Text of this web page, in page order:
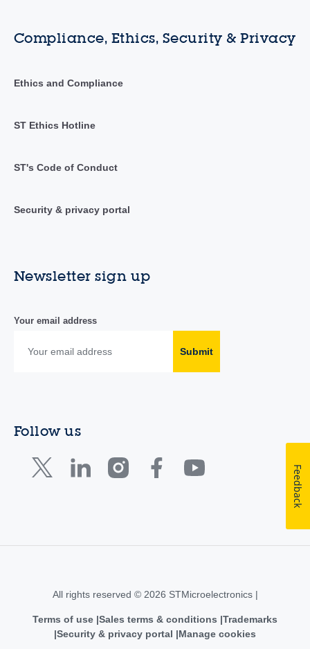
Compliance, Ethics, Security & Privacy
Ethics and Compliance
ST Ethics Hotline
ST's Code of Conduct
Security & privacy portal
Newsletter sign up
Your email address
Submit
Follow us
All rights reserved © 2026 STMicroelectronics |
Terms of use Sales terms & conditions Trademarks
Security & privacy portal
Manage cookies
Feedback